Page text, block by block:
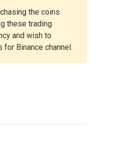
the coins
these trading
and wish to
Binance channel.